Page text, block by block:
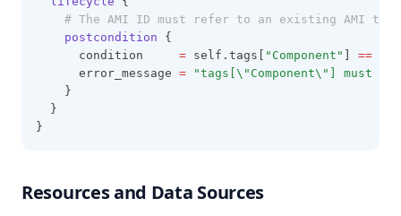
# The AMI ID must refer to an existing AMI
postcondition {
      condition
= self.tags[ "Component" ==
      error_message
=
"tags[\"Component\"] must
    }
  }
}
Resources and Data Sources